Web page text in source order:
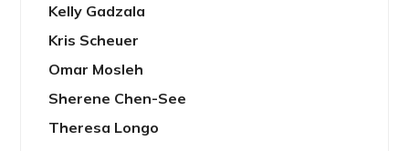
Kelly Gadzala
Kris Scheuer
Omar Mosleh
Sherene Chen-See
Theresa Longo